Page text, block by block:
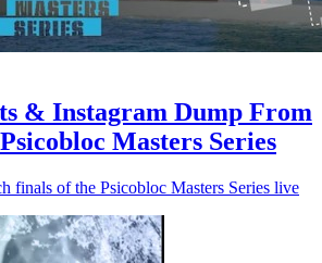
& Instagram Dump From
Masters Series
finals of the Psicobloc Masters Series live